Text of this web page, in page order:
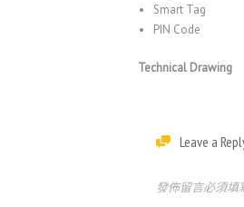
Smart Tag
PIN Code
Technical Drawing
Leave a
發佈留言必須填